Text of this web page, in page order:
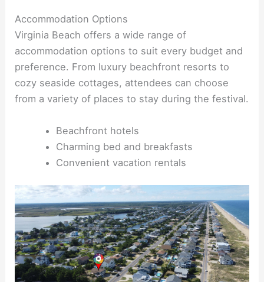
Accommodation Options
Virginia Beach offers a wide range of
accommodation options to suit every budget and
preference. From luxury beachfront resorts to
cozy seaside cottages, attendees can choose
from a variety of places to stay during the festival.
Beachfront hotels
Charming bed and breakfasts
Convenient vacation rentals